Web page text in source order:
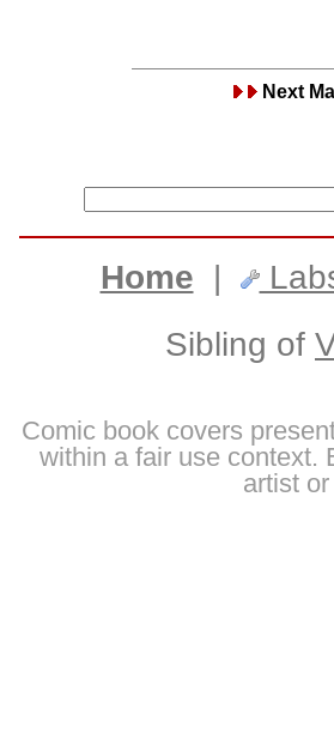
Next
Home |
Sibling of
Comic book covers
within a fair use context.
artist